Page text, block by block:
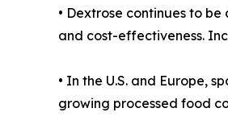
• Dextrose continues to
and cost-effectiveness.
• In the U.S. and Europe,
growing processed food